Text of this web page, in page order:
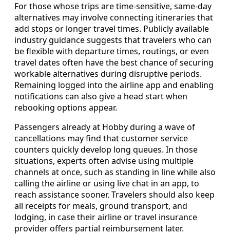
For those whose trips are time-sensitive, same-day
alternatives may involve connecting itineraries that
add stops or longer travel times. Publicly available
industry guidance suggests that travelers who can
be flexible with departure times, routings, or even
travel dates often have the best chance of securing
workable alternatives during disruptive periods.
Remaining logged into the airline app and enabling
notifications can also give a head start when
rebooking options appear.
Passengers already at Hobby during a wave of
cancellations may find that customer service
counters quickly develop long queues. In those
situations, experts often advise using multiple
channels at once, such as standing in line while also
calling the airline or using live chat in an app, to
reach assistance sooner. Travelers should also keep
all receipts for meals, ground transport, and
lodging, in case their airline or travel insurance
provider offers partial reimbursement later.